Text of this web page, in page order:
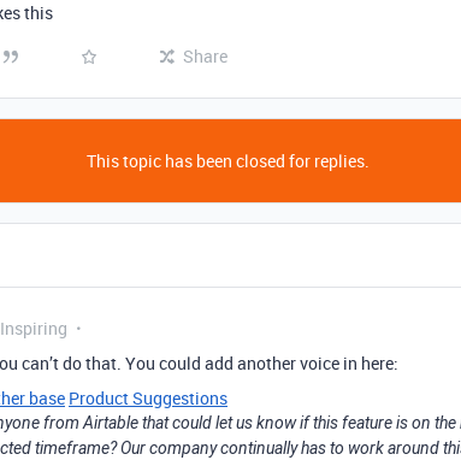
this
Share
This topic has been closed for replies.
Inspiring
can’t do that. You could add another voice in here:
base Product Suggestions
from Airtable that could let us know if this feature is on
timeframe? Our company continually has to work around